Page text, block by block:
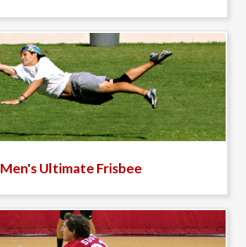
Men's Ultimate Frisbee